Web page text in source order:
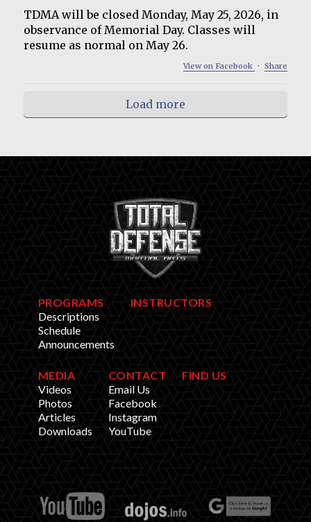
TDMA will be closed Monday, May 25, 2026, in
observance of Memorial Day. Classes will
resume as normal on May 26.
View on Facebook · Share
Load more
PROGRAMS
Descriptions
Schedule
Announcements
INSTRUCTORS
MEDIA
Videos
Photos
Articles
Downloads
CONTACT
Email Us
Facebook
Instagram
YouTube
FIND US